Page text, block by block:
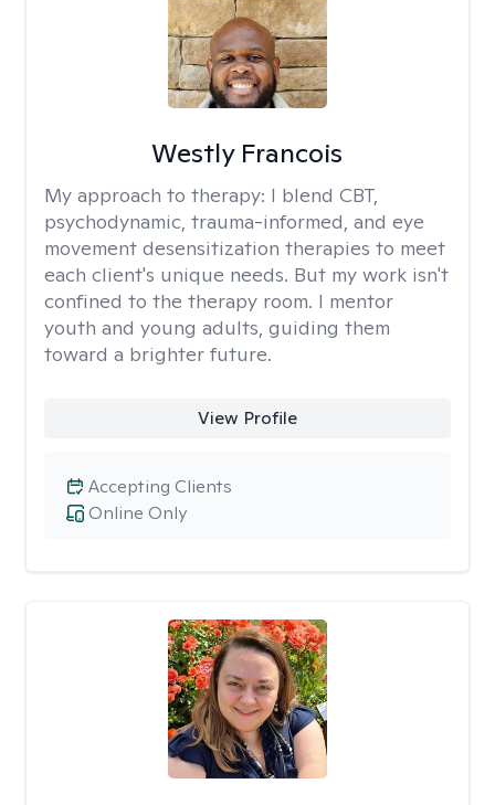
Westly Francois
My approach to therapy: I blend CBT,
psychodynamic, trauma-informed, and eye
movement desensitization therapies to meet
each client's unique needs. But my work isn't
confined to the therapy room. I mentor
youth and young adults, guiding them
toward a brighter future.
View Profile
Online Only
Accepting Clients